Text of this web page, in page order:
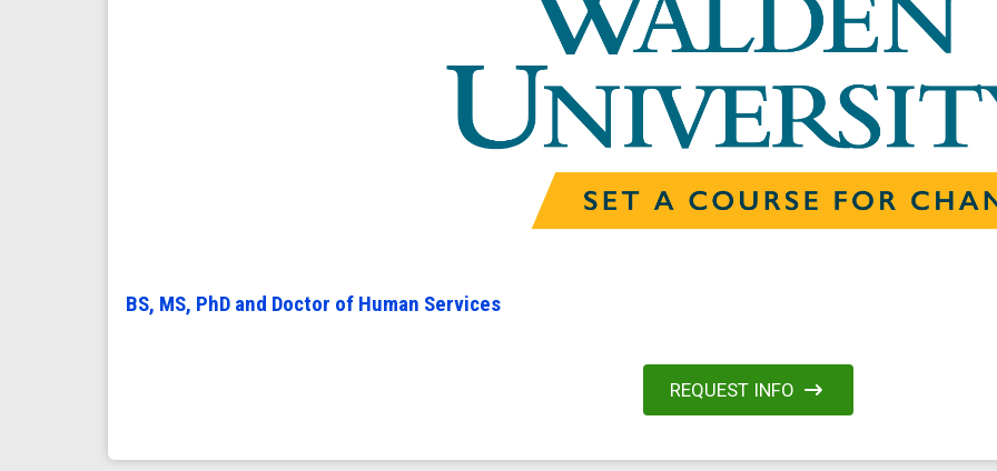
BS, MS, PhD and Doctor of Human Services
REQUEST INFO